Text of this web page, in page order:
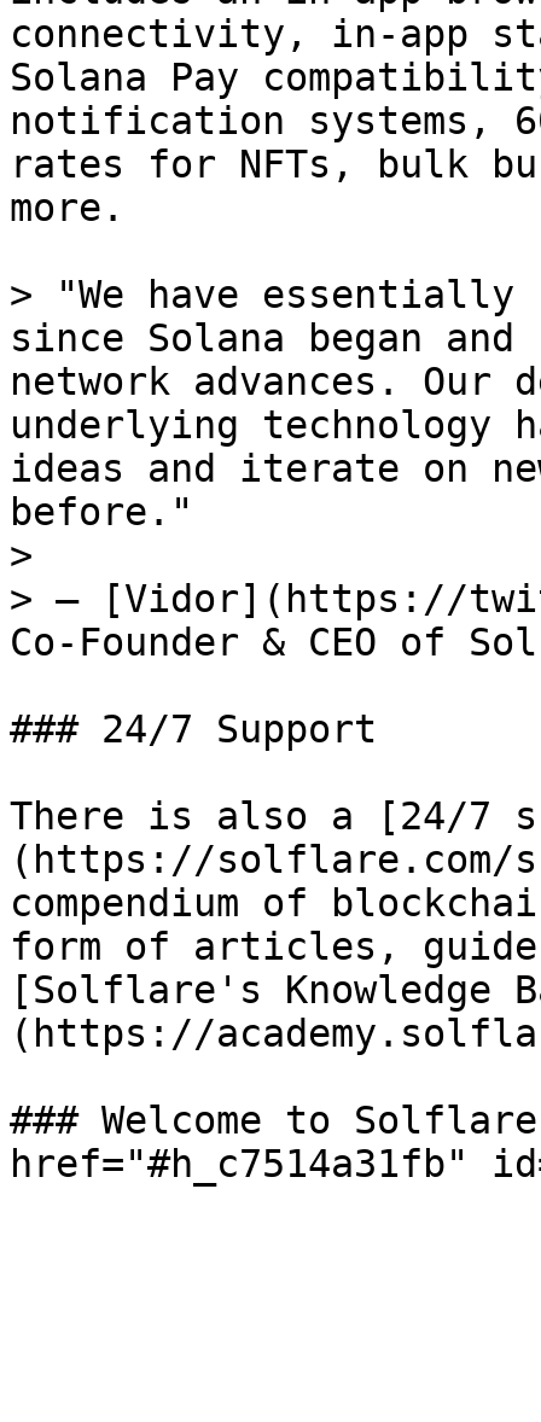
connectivity, in-app
Solana Pay
notification systems,
rates for NFTs, bulk
more.
> "We have essentially
since Solana began
network advances. Our
underlying technology
ideas and iterate on
before."
>
> — [Vidor](https://
Co-Founder & CEO of
### 24/7 Support
There is also a [24/7
(https://solflare.com/
compendium of
form of articles,
[Solflare's Knowledge
(https://
### Welcome to